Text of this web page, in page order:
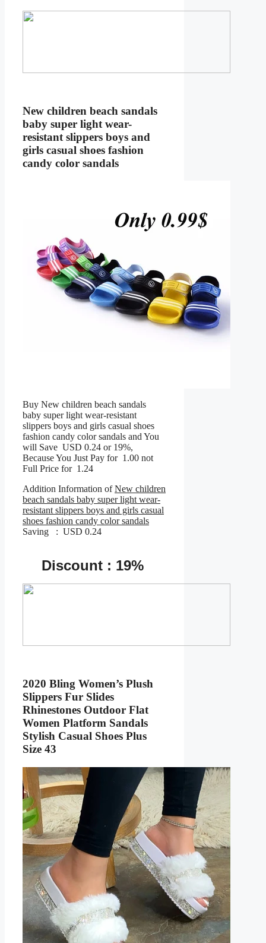
New children beach sandals
baby super light wear-
resistant slippers boys and
girls casual shoes fashion
candy color sandals
Buy New children beach sandals
baby super light wear-resistant
slippers boys and girls casual shoes
fashion candy color sandals and You
will Save USD 0.24 or 19%,
Because You Just Pay for 1.00 not
Full Price for 1.24
Addition Information ofNew children
beach sandals baby super light wear-
resistant slippers boys and girls casual
shoes fashion candy color sandals
Saving : USD 0.24
Discount : 19%
2020 Bling Women’s Plush
Slippers Fur Slides
Rhinestones Outdoor Flat
Women Platform Sandals
Stylish Casual Shoes Plus
Size 43